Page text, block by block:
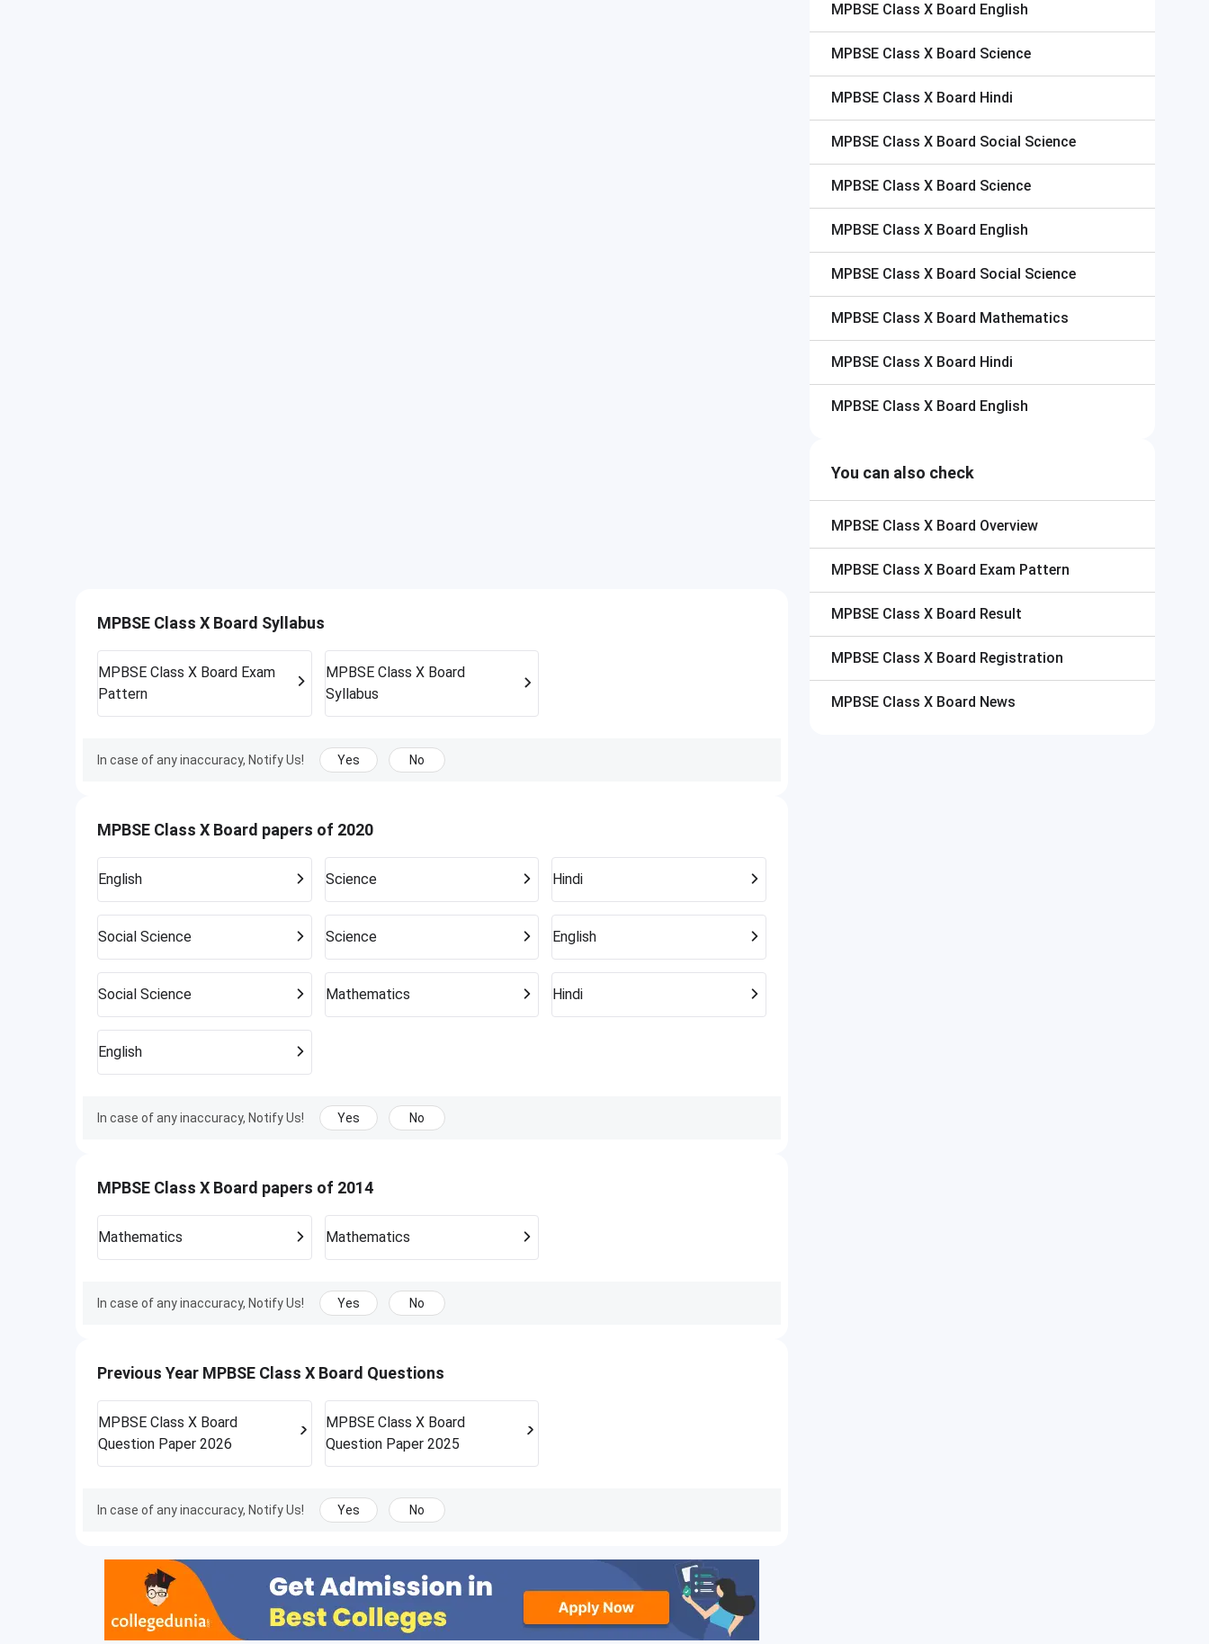
MPBSE Class X Board Syllabus
MPBSE Class X Board Exam
Pattern
MPBSE Class X Board
Syllabus
In case of any inaccuracy, Notify Us! Yes No
MPBSE Class X Board papers of 2020
English Science Hindi
Social Science Science English
Social Science Mathematics Hindi
English
In case of any inaccuracy, Notify Us! Yes No
MPBSE Class X Board papers of 2014
Mathematics Mathematics
In case of any inaccuracy, Notify Us! Yes No
Previous Year MPBSE Class X Board Questions
MPBSE Class X Board
Question Paper 2026
MPBSE Class X Board
Question Paper 2025
In case of any inaccuracy, Notify Us! Yes No
MPBSE Class X Board English
MPBSE Class X Board Science
MPBSE Class X Board Hindi
MPBSE Class X Board Social Science
MPBSE Class X Board Science
MPBSE Class X Board English
MPBSE Class X Board Social Science
MPBSE Class X Board Mathematics
MPBSE Class X Board Hindi
MPBSE Class X Board English
You can also check
MPBSE Class X Board Overview
MPBSE Class X Board Exam Pattern
MPBSE Class X Board Result
MPBSE Class X Board Registration
MPBSE Class X Board News